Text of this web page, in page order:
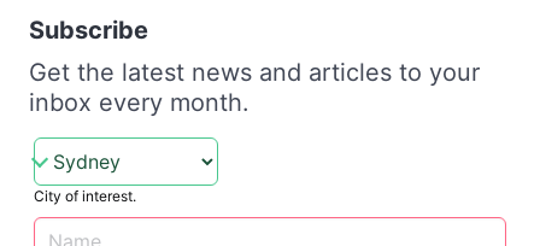
Subscribe
Get the latest news and articles to your
inbox every month.
City of interest.